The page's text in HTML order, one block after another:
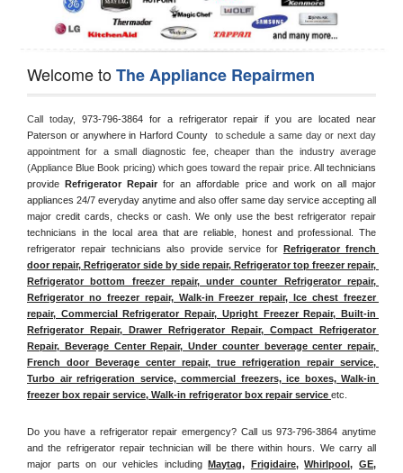
Welcome toThe Appliance Repairmen
Call today, 973-796-3864 for a refrigerator repair if you are located near
Paterson or anywhere in Harford County
to schedule a same day or next day
appointment for a small diagnostic fee, cheaper than the industry average
(Appliance Blue Book pricing) which goes toward the repair price. All technicians
provide Refrigerator Repair for an affordable price and work on all major
appliances 24/7 everyday anytime and also offer same day service accepting all
major credit cards, checks or cash. We only use the best refrigerator repair
technicians in the local area that are reliable, honest and professional. The
refrigerator repair technicians also provide service for Refrigerator french
door repair, Refrigerator side by side repair, Refrigerator top freezer repair,
Refrigerator bottom freezer repair, under counter Refrigerator repair,
Refrigerator no freezer repair, Walk-in Freezer repair, Ice chest freezer
repair, Commercial Refrigerator Repair, Upright Freezer Repair, Built-in
Refrigerator Repair, Drawer Refrigerator Repair, Compact Refrigerator
Repair, Beverage Center Repair, Under counter beverage center repair,
French door Beverage center repair, true refrigeration repair service,
Turbo air refrigeration service, commercial freezers, ice boxes, Walk-in
freezer box repair service, Walk-in refrigerator box repair service etc.
Do you have a refrigerator repair emergency? Call us 973-796-3864 anytime
and the refrigerator repair technician will be there within hours. We carry all
major parts on our vehicles including Maytag, Frigidaire, Whirlpool, GE